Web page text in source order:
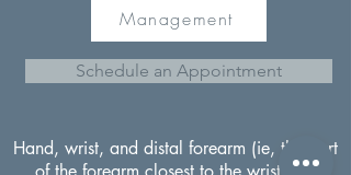
Management
Schedule an Appointment
Hand, wrist, and distal forearm (ie, the part